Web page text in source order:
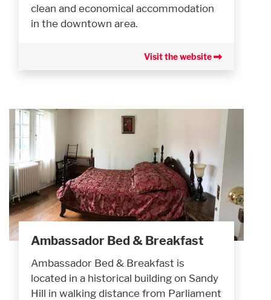
clean and economical accommodation
in the downtown area.
Visit the website
Ambassador Bed & Breakfast
Ambassador Bed & Breakfast is
located in a historical building on Sandy
Hill in walking distance from Parliament